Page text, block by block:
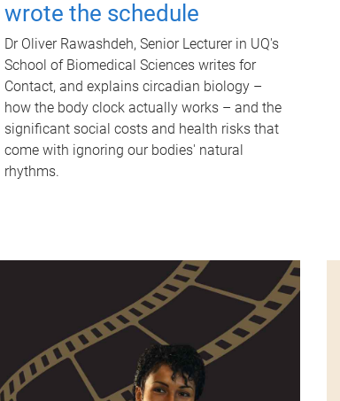
wrote the schedule
Dr Oliver Rawashdeh, Senior Lecturer in UQ's
School of Biomedical Sciences writes for
Contact, and explains circadian biology –
how the body clock actually works – and the
significant social costs and health risks that
come with ignoring our bodies' natural
rhythms.